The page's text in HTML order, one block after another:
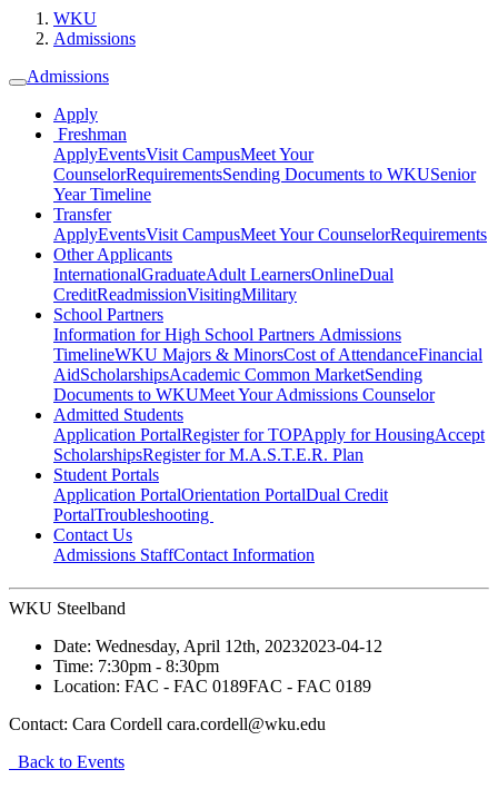
WKU
Admissions
Admissions
Apply
Freshman
ApplyEventsVisit CampusMeet Your
CounselorRequirementsSending Documents to WKUSenior
Year Timeline
Transfer
ApplyEventsVisit CampusMeet Your CounselorRequirements
Other Applicants
InternationalGraduateAdult LearnersOnlineDual
CreditReadmissionVisitingMilitary
School Partners
Information for High School Partners Admissions
TimelineWKU Majors & MinorsCost of AttendanceFinancial
AidScholarshipsAcademic Common MarketSending
Documents to WKUMeet Your Admissions Counselor
Admitted Students
Application PortalRegister for TOPApply for HousingAccept
ScholarshipsRegister for M.A.S.T.E.R. Plan
Student Portals
Application PortalOrientation PortalDual Credit
PortalTroubleshooting
Contact Us
Admissions StaffContact Information
WKU Steelband
Date: Wednesday, April 12th, 20232023-04-12
Time: 7:30pm - 8:30pm
Location: FAC - FAC 0189FAC - FAC 0189
Contact: Cara Cordell cara.cordell@wku.edu
Back to Events